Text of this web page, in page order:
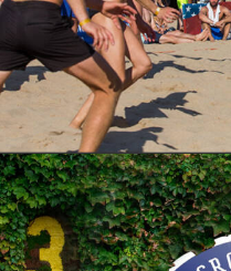
Photo